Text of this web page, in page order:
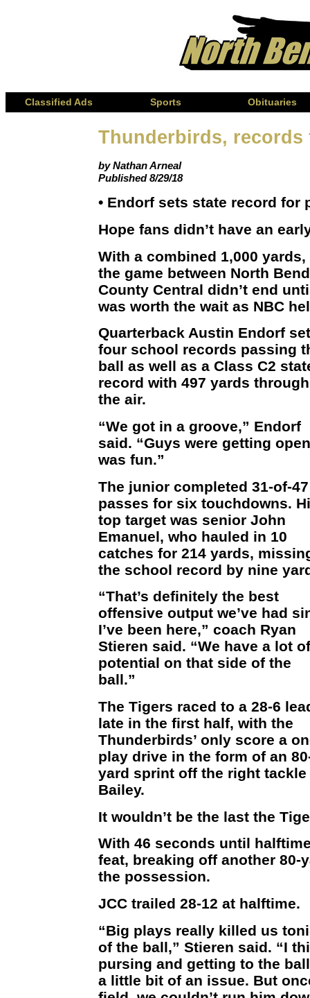
Classified Ads Sports Obituaries
Thunderbirds, records
by Nathan Arneal
Published 8/29/18
• Endorf sets state record for
Hope fans didn’t have an
With a combined 1,000
the game between North
County Central didn’t end
was worth the wait as NBC
Quarterback Austin Endorf set
four school records passing
ball as well as a Class C2
record with 497 yards through
the air.
“We got in a groove,” Endorf
said. “Guys were getting
was fun.”
The junior completed 31-of-47
passes for six touchdowns.
top target was senior John
Emanuel, who hauled in 10
catches for 214 yards,
the school record by nine
“That’s definitely the best
offensive output we’ve had
I’ve been here,” coach Ryan
Stieren said. “We have a lot of
potential on that side of the
ball.”
The Tigers raced to a 28-6
late in the first half, with the
Thunderbirds’ only score a
play drive in the form of an
yard sprint off the right
Bailey.
It wouldn’t be the last the
With 46 seconds until
feat, breaking off another 80-
the possession.
JCC trailed 28-12 at halftime.
“Big plays really killed us
of the ball,” Stieren said. “I
pursing and getting to the
a little bit of an issue. But